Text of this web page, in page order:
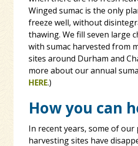
Winged sumac is the only
freeze well, without
thawing. We fill seven large
with sumac harvested from
sites around Durham and
more about our annual
HERE.)
How you can
In recent years, some of our
harvesting sites have